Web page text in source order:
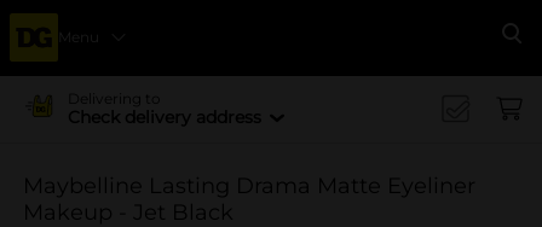
Menu
Delivering to
Check delivery address
Maybelline Lasting Drama Matte Eyeliner
Makeup - Jet Black